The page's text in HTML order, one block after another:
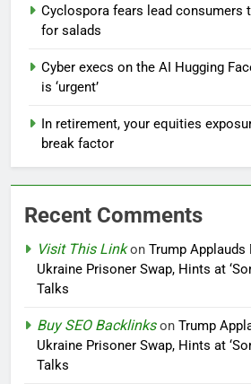
Cyclospora fears lead consumers
for salads
Cyber execs on the AI Hugging
is ‘urgent’
In retirement, your equities
break factor
Recent Comments
Visit This Linkon Trump Applauds
Ukraine Prisoner Swap, Hints at
Talks
Buy SEO Backlinkson Trump
Ukraine Prisoner Swap, Hints at
Talks